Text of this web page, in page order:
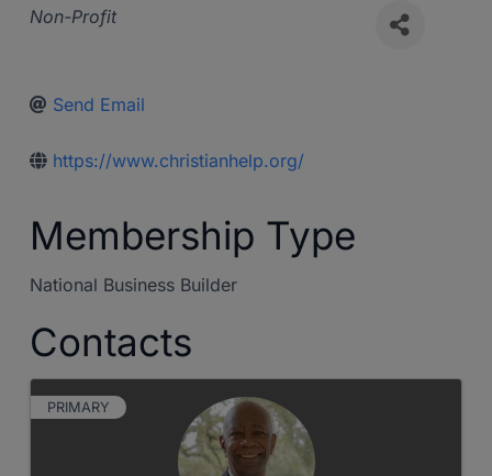
Categories
Non-Profit
Send Email
https://www.christianhelp.org/
Membership Type
National Business Builder
Contacts
PRIMARY